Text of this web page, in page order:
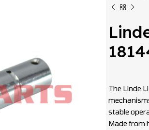
The Linde
stable
Made from